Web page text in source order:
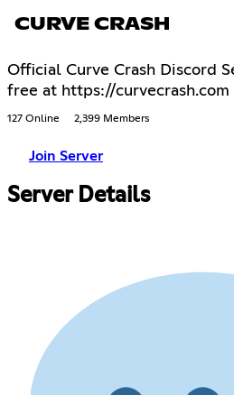
CURVE CRASH
Official Curve Crash Discord
free at https://curvecrash.com
127 Online 2,399 Members
Join Server
Server Details